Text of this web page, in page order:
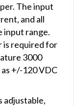
The input
and all
input range.
is required for
3000
+/-120 VDC
adjustable,